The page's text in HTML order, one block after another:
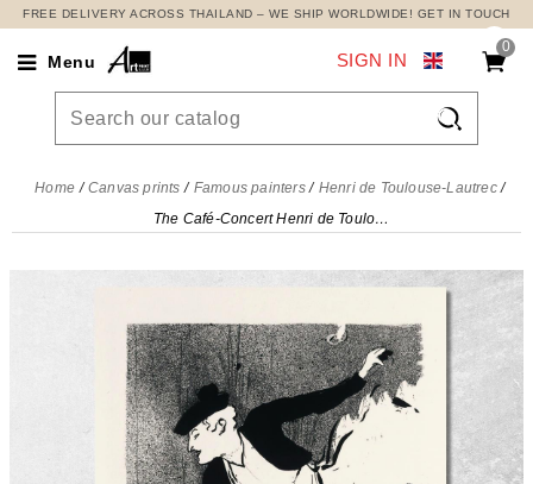
FREE DELIVERY ACROSS THAILAND – WE SHIP WORLDWIDE! GET IN TOUCH
Menu
0

SIGN IN
Home Canvas prints Famous painters
Henri de Toulouse-Lautrec
The Café-Concert Henri de Toulouse-Lautrec, htl57 canvas print